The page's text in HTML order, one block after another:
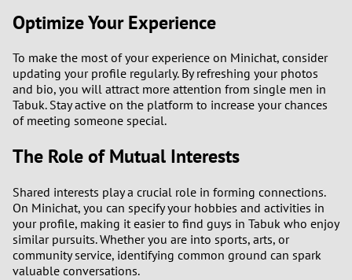
Optimize Your Experience
To make the most of your experience on Minichat, consider
updating your profile regularly. By refreshing your photos
and bio, you will attract more attention from single men in
Tabuk. Stay active on the platform to increase your chances
of meeting someone special.
The Role of Mutual Interests
Shared interests play a crucial role in forming connections.
On Minichat, you can specify your hobbies and activities in
your profile, making it easier to find guys in Tabuk who enjoy
similar pursuits. Whether you are into sports, arts, or
community service, identifying common ground can spark
valuable conversations.